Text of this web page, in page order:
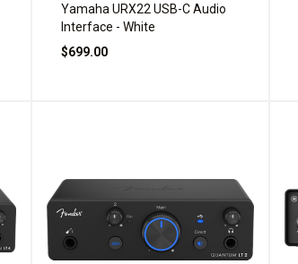
Yamaha URX22 USB-C Audio
Interface - White
$699.00